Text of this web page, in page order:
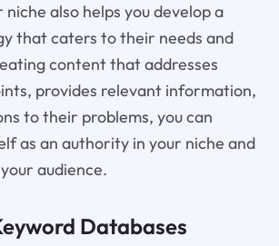
also helps you develop a
that caters to their needs and
content that addresses
provides relevant information,
to their problems, you can
as an authority in your niche and
audience.
Databases